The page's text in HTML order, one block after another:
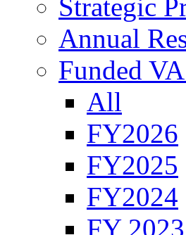
Strategic
Annual
Funded
All
FY2026
FY2025
FY2024
FY 2023